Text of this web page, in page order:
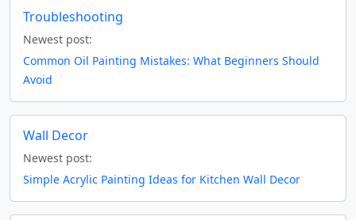
Troubleshooting
Newest post:
Common Oil Painting Mistakes: What Beginners Should
Avoid
Wall Decor
Newest post:
Simple Acrylic Painting Ideas for Kitchen Wall Decor